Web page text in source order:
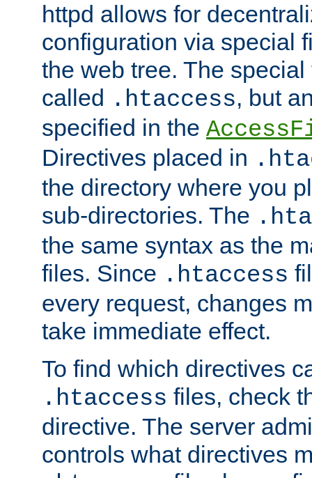
httpd allows for
configuration via special
the web tree. The
called .htaccess, but
specified in the
Directives placed in
the directory where you
sub-directories. The
the same syntax as the
files. Since .htaccess
every request, changes
take immediate effect.
To find which directives
.htaccess files, check
directive. The server
controls what directives